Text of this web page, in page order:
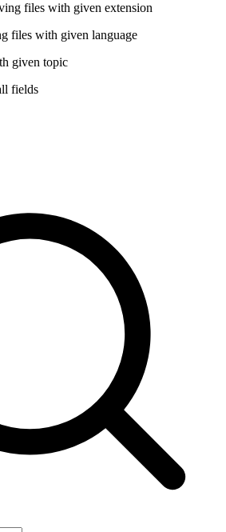
files with given extension
files with given language
given topic
fields